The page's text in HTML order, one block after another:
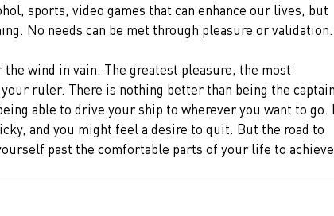
sports, video games that can enhance our lives, but
No needs can be met through pleasure or validation.
wind in vain. The greatest pleasure, the most
ruler. There is nothing better than being the captain
able to drive your ship to wherever you want to go.
and you might feel a desire to quit. But the road to
past the comfortable parts of your life to achieve